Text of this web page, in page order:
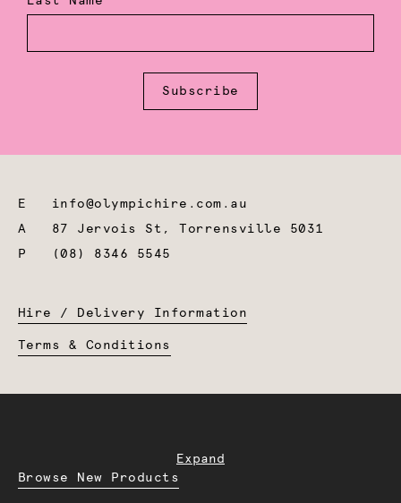
Subscribe
E info@olympichire.com.au
A 87 Jervois St, Torrensville 5031
P
(08) 8346 5545
Hire / Delivery Information
Terms & Conditions
Expand
Browse New Products